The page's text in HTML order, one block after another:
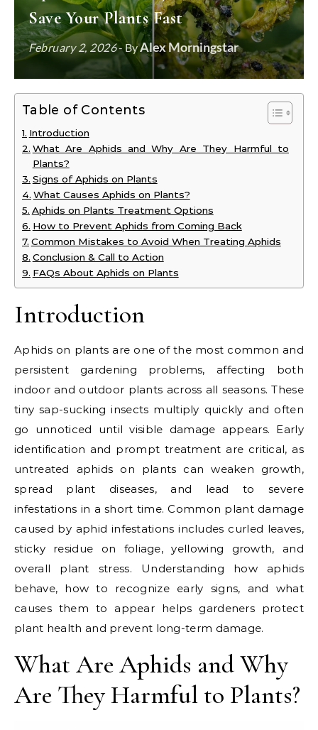
Save Your Plants Fast
February 2, 2026- ByAlex Morningstar
Table of Contents
Introduction
What Are Aphids and Why Are They Harmful to
Plants?
Signs of Aphids on Plants
What Causes Aphids on Plants?
Aphids on Plants Treatment Options
How to Prevent Aphids from Coming Back
Common Mistakes to Avoid When Treating Aphids
Conclusion & Call to Action
FAQs About Aphids on Plants
Introduction
Aphids on plants are one of the most common and
persistent gardening problems, affecting both
indoor and outdoor plants across all seasons. These
tiny sap-sucking insects multiply quickly and often
go unnoticed until visible damage appears. Early
identification and prompt treatment are critical, as
untreated aphids on plants can weaken growth,
spread plant diseases, and lead to severe
infestations in a short time. Common plant damage
caused by aphid infestations includes curled leaves,
sticky residue on foliage, yellowing growth, and
overall plant stress. Understanding how aphids
behave, how to recognize early signs, and what
causes them to appear helps gardeners protect
plant health and prevent long-term damage.
What Are Aphids and Why
Are They Harmful to Plants?